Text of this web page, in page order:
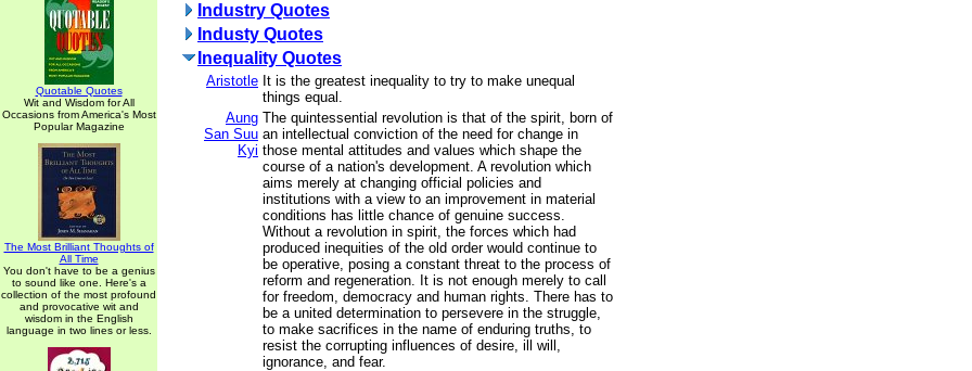
Quotable Quotes
Wit and Wisdom for All
Occasions from America's Most
Popular Magazine
The Most Brilliant Thoughts of
All Time
You don't have to be a genius
to sound like one. Here's a
collection of the most profound
and provocative wit and
wisdom in the English
language in two lines or less.
Industry Quotes
Industy Quotes
Inequality Quotes
Aristotle It is the greatest inequality to try to make unequal
things equal.
Aung
San Suu
Kyi
The quintessential revolution is that of the spirit, born of
an intellectual conviction of the need for change in
those mental attitudes and values which shape the
course of a nation's development. A revolution which
aims merely at changing official policies and
institutions with a view to an improvement in material
conditions has little chance of genuine success.
Without a revolution in spirit, the forces which had
produced inequities of the old order would continue to
be operative, posing a constant threat to the process of
reform and regeneration. It is not enough merely to call
for freedom, democracy and human rights. There has to
be a united determination to persevere in the struggle,
to make sacrifices in the name of enduring truths, to
resist the corrupting influences of desire, ill will,
ignorance, and fear.